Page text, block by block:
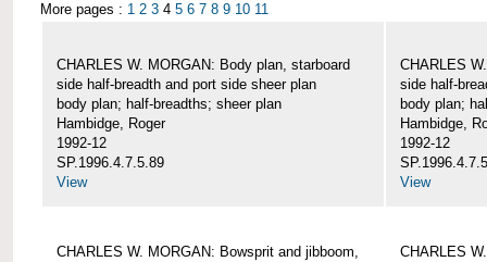
More pages : 1 2 3 4 5 6 7 8 9 10 11
CHARLES W. MORGAN: Body plan, starboard
side half-breadth and port side sheer plan
body plan; half-breadths; sheer plan
Hambidge, Roger
1992-12
SP.1996.4.7.5.89
View
CHARLES
side half-
body plan;
Hambidge,
1992-12
View
CHARLES W. MORGAN: Bowsprit and jibboom,
CHARLES